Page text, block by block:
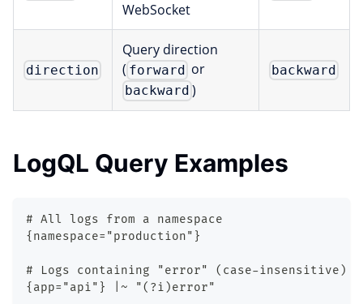
WebSocket
direction
Query direction
( forward or
backward )
backward
LogQL Query Examples
# All logs from a namespace
{namespace="production"}
# Logs containing "error" (case-insensitive)
{app="api"} |~ "(?i)error"